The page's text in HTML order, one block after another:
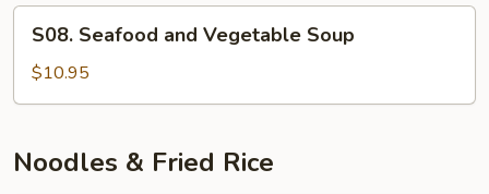
Seafood
and
Vegetable
S08. Seafood and Vegetable Soup
$10.95
Noodles & Fried Rice